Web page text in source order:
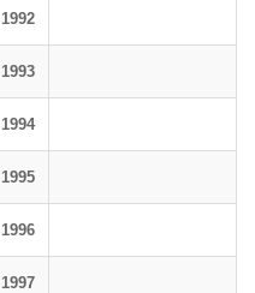
1992
1993
1994
1995
1996
1997